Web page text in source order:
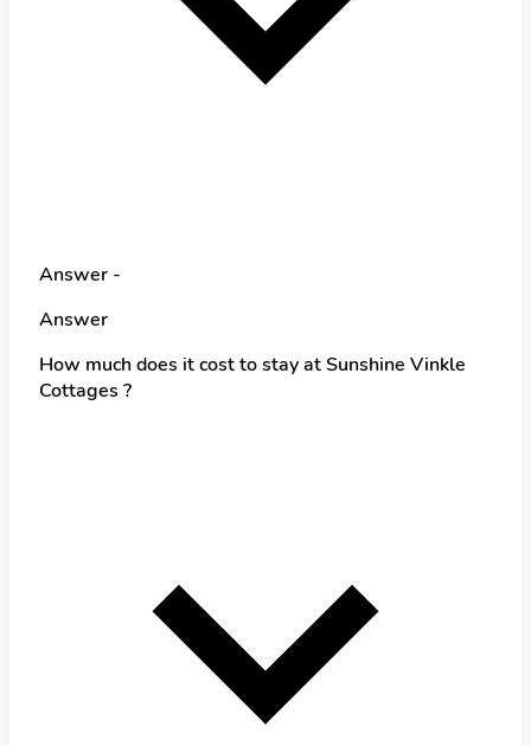
Answer -
Answer
How much does it cost to stay at Sunshine Vinkle
Cottages ?